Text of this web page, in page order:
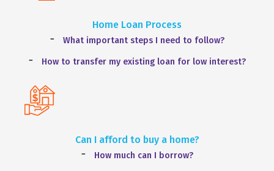
Home Loan Process
What important steps I need to follow?
How to transfer my existing loan for low interest?
Can I afford to buy a home?
How much can I borrow?